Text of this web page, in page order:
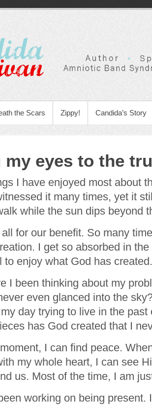
the Scars Zippy! Candida’s Story
my eyes to the
I have enjoyed most about
it many times, yet it
while the sun dips beyond
for our benefit. So many
I get so absorbed in
to enjoy what God has created.
I been thinking about my
even glanced into the
day trying to live in the past
has God created that I
I can find peace.
my whole heart, I can see
us. Most of the time, I am
working on being present.